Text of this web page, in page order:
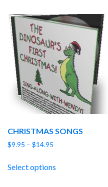
CHRISTMAS SONGS
$9.95 – $14.95
Select options